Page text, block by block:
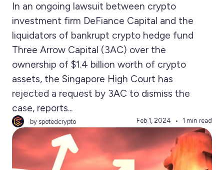
In an ongoing lawsuit between crypto
investment firm DeFiance Capital and the
liquidators of bankrupt crypto hedge fund
Three Arrow Capital (3AC) over the
ownership of $1.4 billion worth of crypto
assets, the Singapore High Court has
rejected a request by 3AC to dismiss the
case, reports...
by spotedcrypto Feb 1, 2024 1 min read